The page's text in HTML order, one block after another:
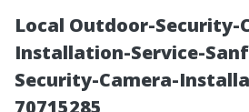
Local Outdoor-Security-
Installation-Service-
Security-Camera-
70715285